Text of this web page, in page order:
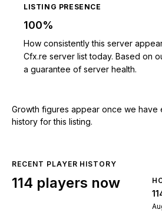
LISTING PRESENCE
100%
How consistently this server
Cfx.re server list today. Based on
a guarantee of server health.
Growth figures appear once we have
history for this listing.
RECENT PLAYER HISTORY
114 players now